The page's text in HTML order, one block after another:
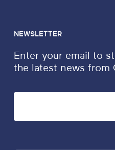
NEWSLETTER
Enter your email to
the latest news from